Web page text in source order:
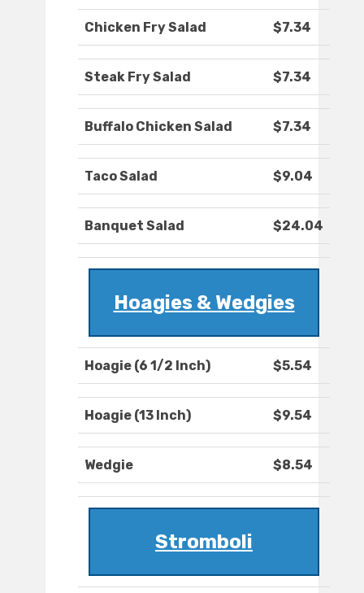
Chicken Fry Salad $7.34
Steak Fry Salad $7.34
Buffalo Chicken Salad $7.34
Taco Salad $9.04
Banquet Salad $24.04
Hoagies & Wedgies
Hoagie (6 1/2 Inch) $5.54
Hoagie (13 Inch) $9.54
Wedgie $8.54
Stromboli